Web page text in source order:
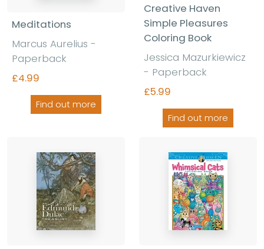
Meditations
Marcus Aurelius -
Paperback
£4.99
Find out more
Creative Haven
Simple Pleasures
Coloring Book
Jessica Mazurkiewicz
- Paperback
£5.99
Find out more